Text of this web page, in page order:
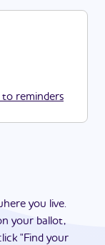
to reminders
you live.
your ballot,
"Find your